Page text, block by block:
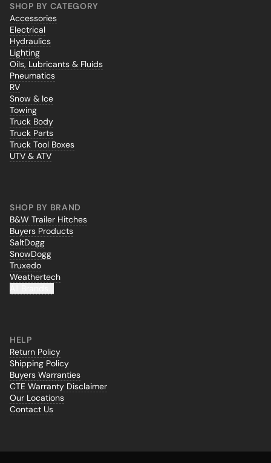
SHOP BY CATEGORY
Accessories
Electrical
Hydraulics
Lighting
Oils, Lubricants & Fluids
Pneumatics
RV
Snow & Ice
Towing
Truck Body
Truck Parts
Truck Tool Boxes
UTV & ATV
SHOP BY BRAND
B&W Trailer Hitches
Buyers Products
SaltDogg
SnowDogg
Truxedo
Weathertech
HELP
Return Policy
Shipping Policy
Buyers Warranties
CTE Warranty Disclaimer
Our Locations
Contact Us